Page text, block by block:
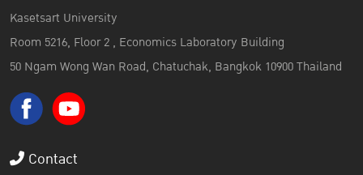
Kasetsart University
Room 5216, Floor 2 , Economics Laboratory Building
50 Ngam Wong Wan Road, Chatuchak, Bangkok 10900 Thailand
Contact